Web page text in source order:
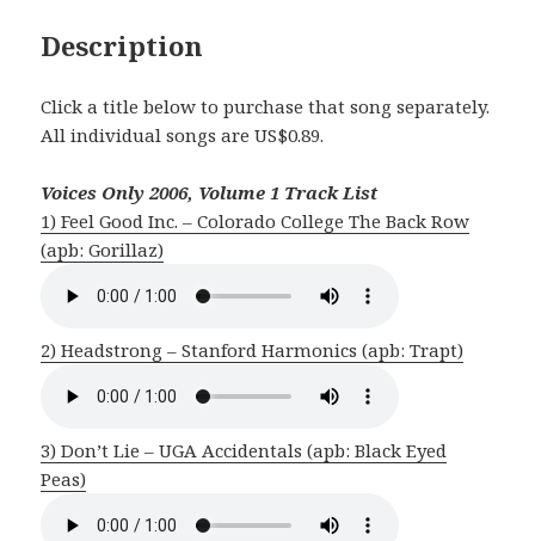
Description
Click a title below to purchase that song separately.
All individual songs are US$0.89.
Voices Only 2006, Volume 1 Track List
1) Feel Good Inc. – Colorado College The Back Row
(apb: Gorillaz)
2) Headstrong – Stanford Harmonics (apb: Trapt)
3) Don’t Lie – UGA Accidentals (apb: Black Eyed
Peas)